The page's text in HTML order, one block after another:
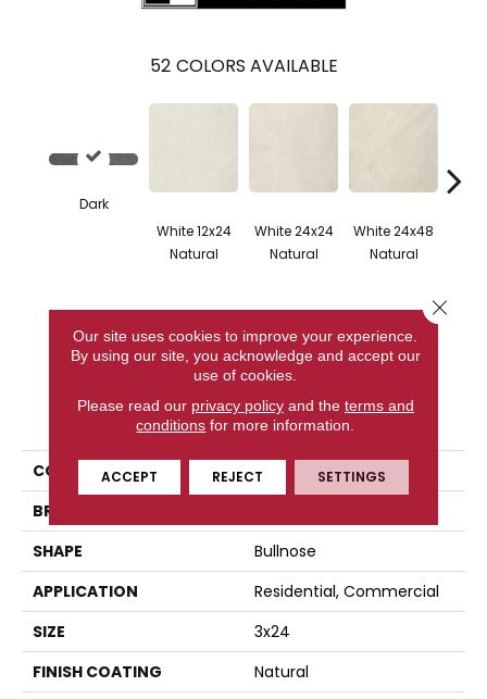
52 COLORS AVAILABLE
Dark
White 12x24
Natural
White 24x24
Natural
White 24x48
Natural
CONTACT US
PRODUCT ATTRIBUTES
COLLECTION
Nextone
BRAND
SHAPE
Bullnose
APPLICATION
Residential, Commercial
SIZE
3x24
FINISH COATING
Natural
Our site uses cookies to improve your experience.
By using our site, you acknowledge and accept our
use of cookies.
Please read our privacy policyand the terms and
conditions for more information.
ACCEPT REJECT SETTINGS
Close